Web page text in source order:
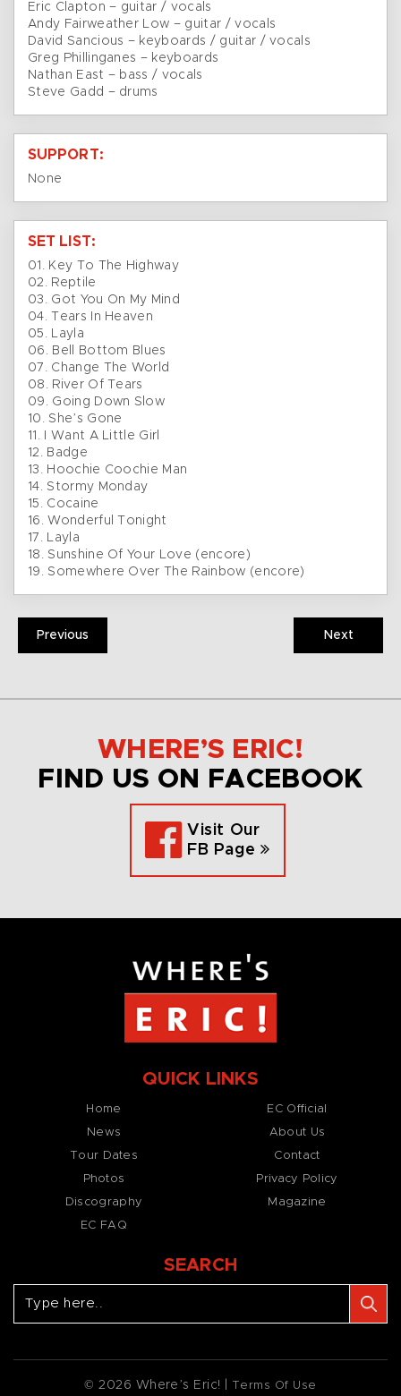
Eric Clapton – guitar / vocals
Andy Fairweather Low – guitar / vocals
David Sancious – keyboards / guitar / vocals
Greg Phillinganes – keyboards
Nathan East – bass / vocals
Steve Gadd – drums
SUPPORT:
None
SET LIST:
01. Key To The Highway
02. Reptile
03. Got You On My Mind
04. Tears In Heaven
05. Layla
06. Bell Bottom Blues
07. Change The World
08. River Of Tears
09. Going Down Slow
10. She’s Gone
11. I Want A Little Girl
12. Badge
13. Hoochie Coochie Man
14. Stormy Monday
15. Cocaine
16. Wonderful Tonight
17. Layla
18. Sunshine Of Your Love (encore)
19. Somewhere Over The Rainbow (encore)
Previous Next
WHERE’S ERIC!
FIND US ON FACEBOOK
Visit Our
FB Page
QUICK LINKS
Home
News
Tour Dates
Photos
Discography
EC FAQ
EC Official
About Us
Contact
Privacy Policy
Magazine
SEARCH
© 2026 Where’s Eric! | Terms Of Use